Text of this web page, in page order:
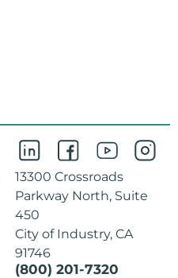
13300 Crossroads
Parkway North, Suite
450
City of Industry, CA
91746
(800) 201-7320